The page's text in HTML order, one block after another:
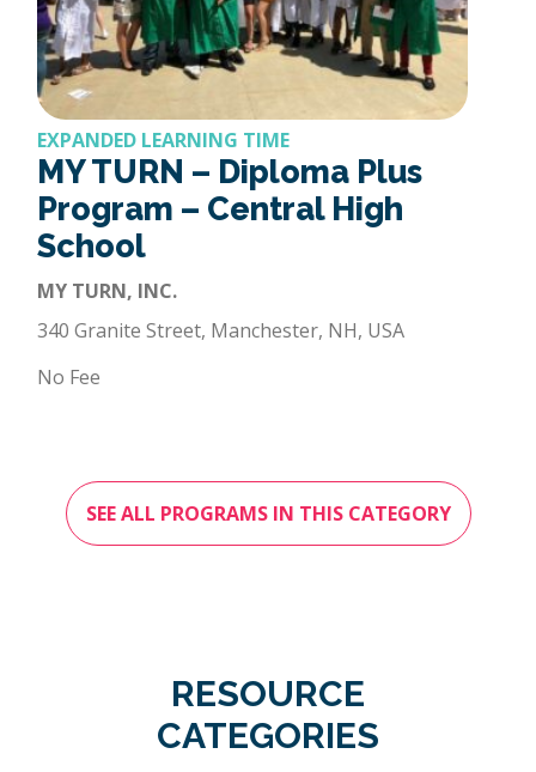
EXPANDED LEARNING TIME
MY TURN – Diploma Plus
Program – Central High
School
MY TURN, INC.
340 Granite Street, Manchester, NH, USA
No Fee
SEE ALL PROGRAMS IN THIS CATEGORY
RESOURCE
CATEGORIES